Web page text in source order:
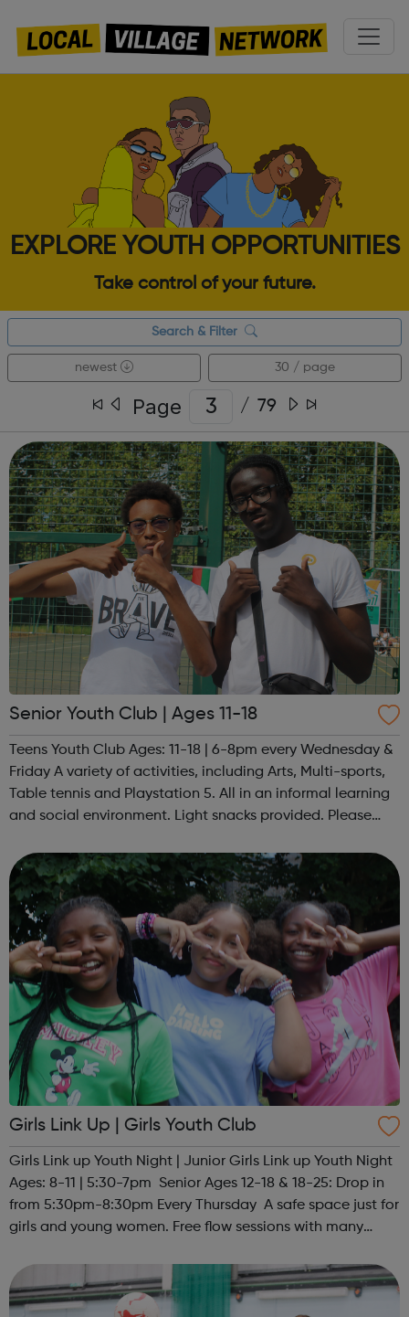
EXPLORE YOUTH OPPORTUNITIES
Take control of your future.
Search & Filter
newest 30 / page
Page / 79
Senior Youth Club | Ages 11-18
Teens Youth Club Ages: 11-18 | 6-8pm every Wednesday &
Friday A variety of activities, including Arts, Multi-sports,
Table tennis and Playstation 5. All in an informal learning
and social environment. Light snacks provided. Please
or @sp...
Girls Link Up | Girls Youth Club
Girls Link up Youth Night | Junior Girls Link up Youth Night
Ages: 8-11 | 5:30-7pm Senior Ages 12-18 & 18-25: Drop in
from 5:30pm-8:30pm Every Thursday A safe space just for
girls and young women. Free flow sessions with many
and m...